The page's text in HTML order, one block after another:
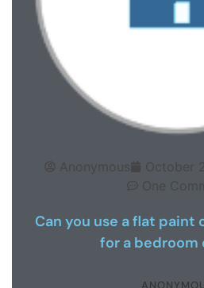
Anonymous October
One
Can you use a flat paint
for a bedroom